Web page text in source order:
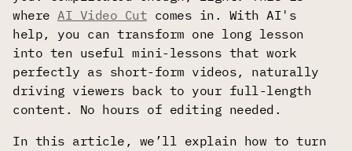
where AI Video Cut comes in. With AI's
help, you can transform one long lesson
into ten useful mini-lessons that work
perfectly as short-form videos, naturally
driving viewers back to your full-length
content. No hours of editing needed.
In this article, we’ll explain how to turn